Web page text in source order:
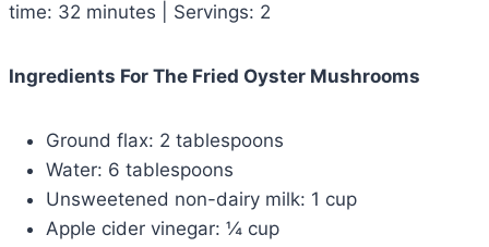
time: 32 minutes | Servings: 2
Ingredients For The Fried Oyster Mushrooms
Ground flax: 2 tablespoons
Water: 6 tablespoons
Unsweetened non-dairy milk: 1 cup
Apple cider vinegar: ¼ cup